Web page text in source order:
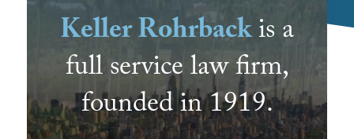
Keller Rohrbackis a
full service law firm,
founded in 1919.